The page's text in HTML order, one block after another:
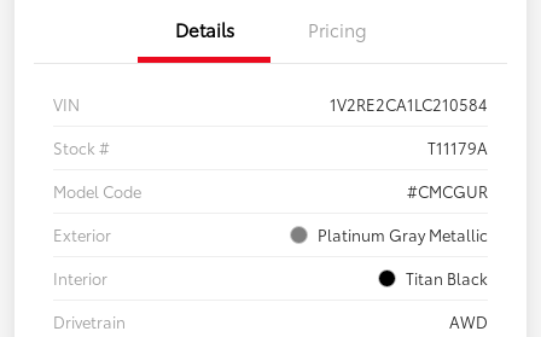
Details Pricing
VIN
1V2RE2CA1LC210584
Stock #
T11179A
Model Code
#CMCGUR
Exterior
Platinum Gray Metallic
Interior
Titan Black
Drivetrain
AWD